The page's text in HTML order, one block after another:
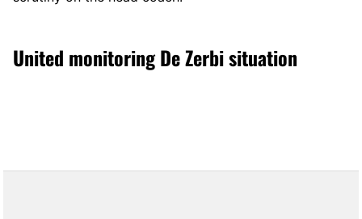
United monitoring De Zerbi situation